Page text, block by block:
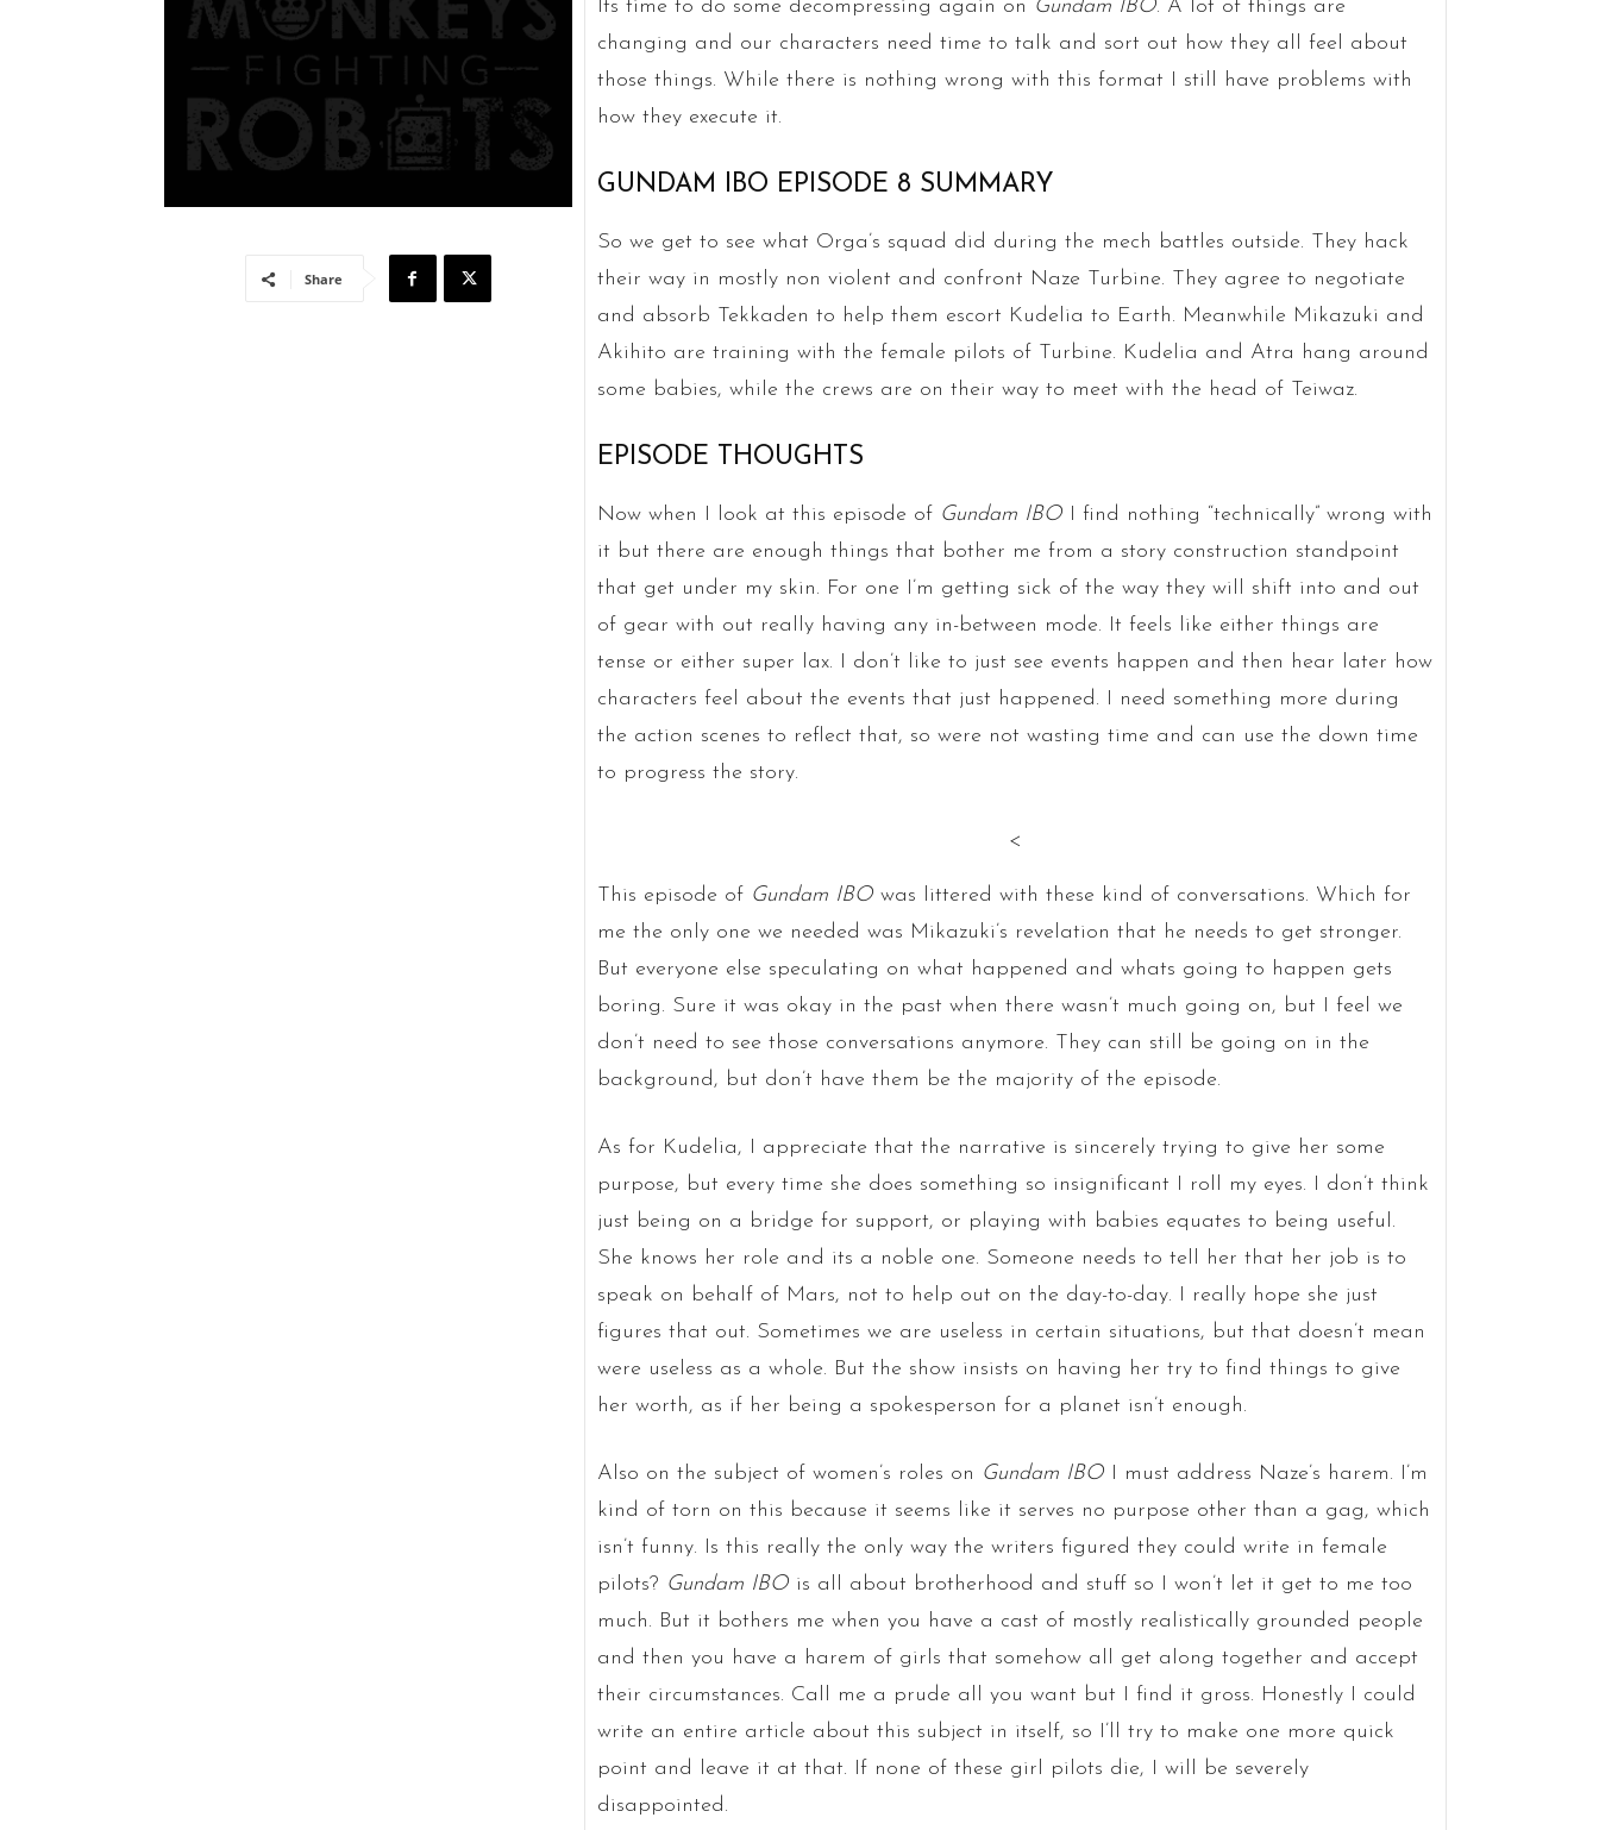
Share
Its time to do some decompressing again on Gundam IBO. A lot of things are
changing and our characters need time to talk and sort out how they all feel about
those things. While there is nothing wrong with this format I still have problems with
how they execute it.
GUNDAM IBO EPISODE 8 SUMMARY
So we get to see what Orga’s squad did during the mech battles outside. They hack
their way in mostly non violent and confront Naze Turbine. They agree to negotiate
and absorb Tekkaden to help them escort Kudelia to Earth. Meanwhile Mikazuki and
Akihito are training with the female pilots of Turbine. Kudelia and Atra hang around
some babies, while the crews are on their way to meet with the head of Teiwaz.
EPISODE THOUGHTS
Now when I look at this episode of Gundam IBOI find nothing “technically” wrong with
it but there are enough things that bother me from a story construction standpoint
that get under my skin. For one I’m getting sick of the way they will shift into and out
of gear with out really having any in-between mode. It feels like either things are
tense or either super lax. I don’t like to just see events happen and then hear later how
characters feel about the events that just happened. I need something more during
the action scenes to reflect that, so were not wasting time and can use the down time
to progress the story.
<
This episode of Gundam IBO was littered with these kind of conversations. Which for
me the only one we needed was Mikazuki’s revelation that he needs to get stronger.
But everyone else speculating on what happened and whats going to happen gets
boring. Sure it was okay in the past when there wasn’t much going on, but I feel we
don’t need to see those conversations anymore. They can still be going on in the
background, but don’t have them be the majority of the episode.
As for Kudelia, I appreciate that the narrative is sincerely trying to give her some
purpose, but every time she does something so insignificant I roll my eyes. I don’t think
just being on a bridge for support, or playing with babies equates to being useful.
She knows her role and its a noble one. Someone needs to tell her that her job is to
speak on behalf of Mars, not to help out on the day-to-day. I really hope she just
figures that out. Sometimes we are useless in certain situations, but that doesn’t mean
were useless as a whole. But the show insists on having her try to find things to give
her worth, as if her being a spokesperson for a planet isn’t enough.
Also on the subject of women’s roles on Gundam IBOI must address Naze’s harem. I’m
kind of torn on this because it seems like it serves no purpose other than a gag, which
isn’t funny. Is this really the only way the writers figured they could write in female
pilots? Gundam IBOis all about brotherhood and stuff so I won’t let it get to me too
much. But it bothers me when you have a cast of mostly realistically grounded people
and then you have a harem of girls that somehow all get along together and accept
their circumstances. Call me a prude all you want but I find it gross. Honestly I could
write an entire article about this subject in itself, so I’ll try to make one more quick
point and leave it at that. If none of these girl pilots die, I will be severely
disappointed.